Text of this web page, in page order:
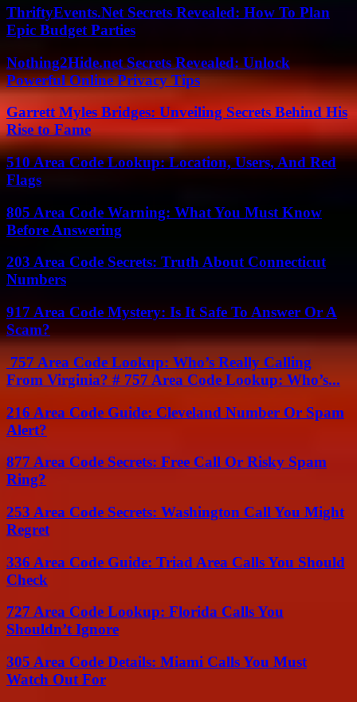
ThriftyEvents.Net Secrets Revealed: How To Plan
Epic Budget Parties
Nothing2Hide.net Secrets Revealed: Unlock
Powerful Online Privacy Tips
Garrett Myles Bridges: Unveiling Secrets Behind His
Rise to Fame
510 Area Code Lookup: Location, Users, And Red
Flags
805 Area Code Warning: What You Must Know
Before Answering
203 Area Code Secrets: Truth About Connecticut
Numbers
917 Area Code Mystery: Is It Safe To Answer Or A
Scam?
757 Area Code Lookup: Who’s Really Calling
From Virginia? # 757 Area Code Lookup: Who’s...
216 Area Code Guide: Cleveland Number Or Spam
Alert?
877 Area Code Secrets: Free Call Or Risky Spam
Ring?
253 Area Code Secrets: Washington Call You Might
Regret
336 Area Code Guide: Triad Area Calls You Should
Check
727 Area Code Lookup: Florida Calls You
Shouldn’t Ignore
305 Area Code Details: Miami Calls You Must
Watch Out For